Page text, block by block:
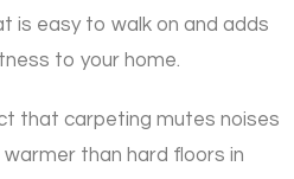
is easy to walk on and adds
to your home.
that carpeting mutes noises
than hard floors in